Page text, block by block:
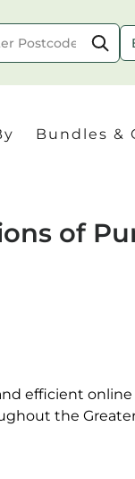
Bundles &
of
efficient
the